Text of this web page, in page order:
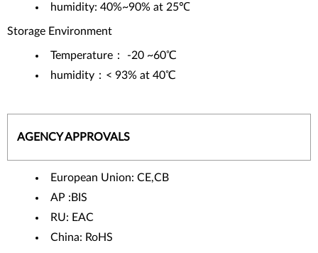
humidity: 40%~90% at 25℃
Storage Environment
Temperature： -20 ~60℃
humidity：< 93% at 40℃
AGENCY APPROVALS
European Union: CE,CB
AP :BIS
RU: EAC
China: RoHS